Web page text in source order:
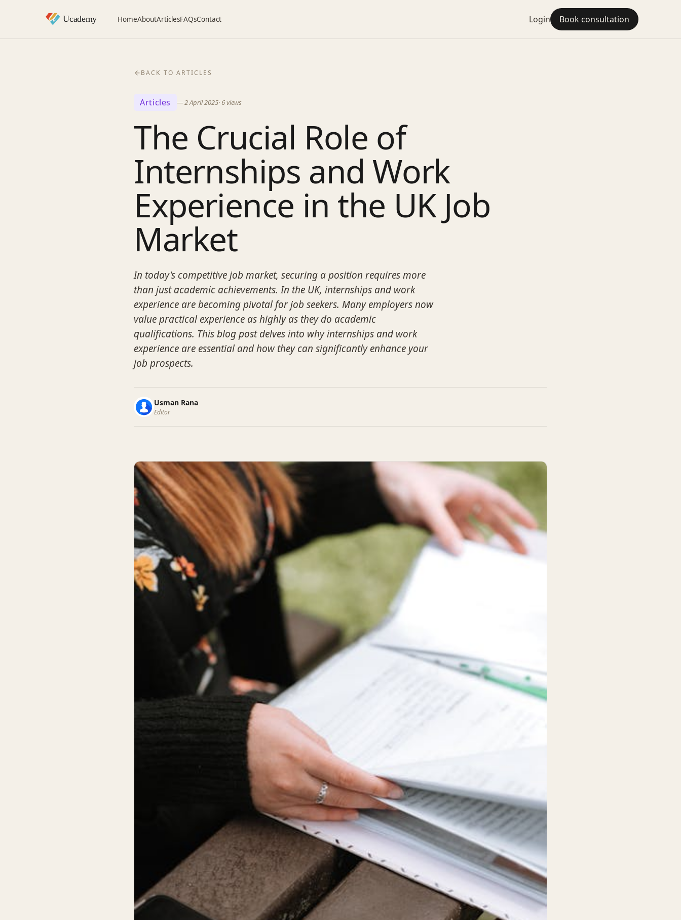
HomeAboutArticlesFAQsContact Login Book consultation
BACK TO ARTICLES
Articles —2 April 2025· 6views
The Crucial Role of
Internships and Work
Experience in the UK Job
Market
In today's competitive job market, securing a position requires more
than just academic achievements. In the UK, internships and work
experience are becoming pivotal for job seekers. Many employers now
value practical experience as highly as they do academic
qualifications. This blog post delves into why internships and work
experience are essential and how they can significantly enhance your
job prospects.
Usman Rana
Editor